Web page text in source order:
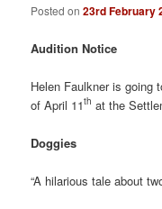
Posted on23rd February
Audition Notice
Helen Faulkner is going
of April 11th at the
Doggies
“A hilarious tale about